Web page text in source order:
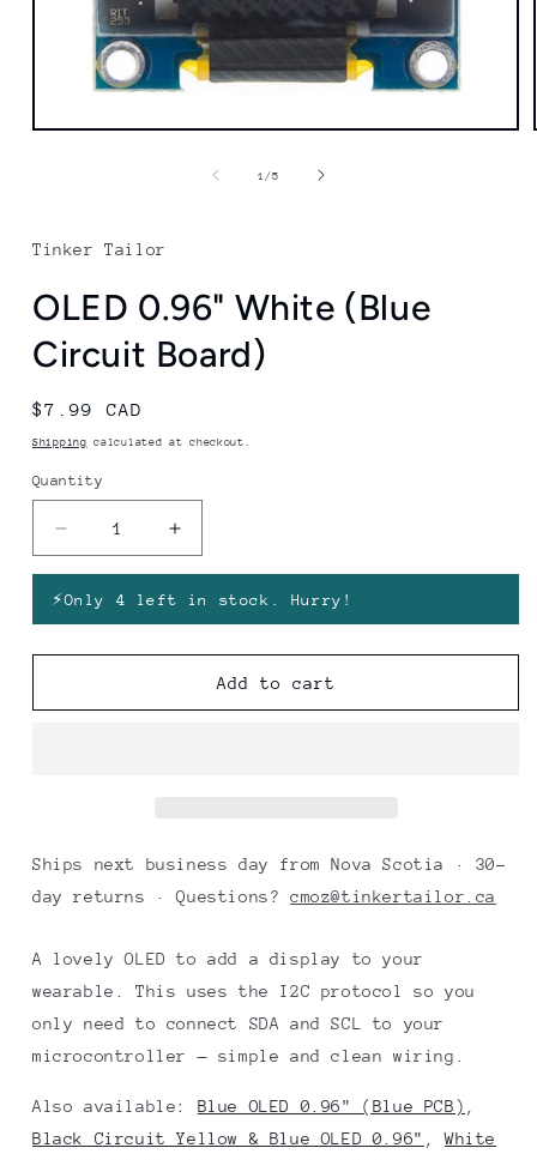
Open
1 /of
5
Tinker Tailor
OLED 0.96" White (Blue
Circuit Board)
Regular
price
$7.99 CAD
Shipping calculated at checkout.
Quantity
Quantity
Decrease
quantity
for
OLED
Circuit
Increase
quantity
for
(Blue
Circuit
⚡Only 4 left in stock. Hurry!
Add to cart
Ships next business day from Nova Scotia · 30-
day returns · Questions?cmoz@tinkertailor.ca
A lovely OLED to add a display to your
wearable. This uses the I2C protocol so you
only need to connect SDA and SCL to your
microcontroller — simple and clean wiring.
Also available: Blue OLED 0.96" (Blue PCB)
Black Circuit Yellow & Blue OLED 0.96"
,White